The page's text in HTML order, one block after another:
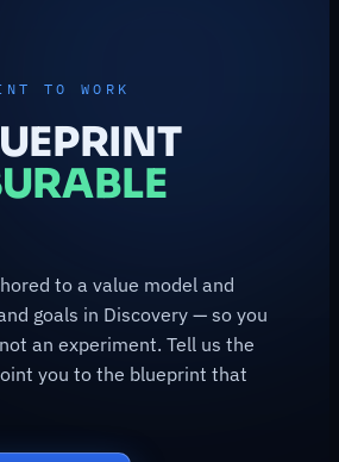
TO WORK
to a value model and
goals in Discovery — so you
an experiment. Tell us the
you to the blueprint that